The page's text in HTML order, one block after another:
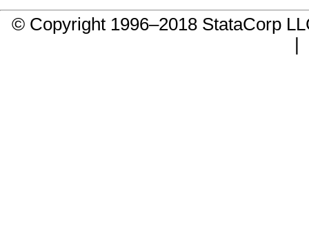
© Copyright 1996–2018 StataCorp